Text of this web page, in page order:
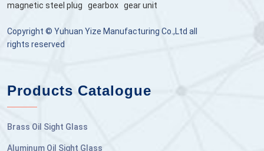
magnetic steel plug
gearbox gear unit
Copyright © Yuhuan Yize Manufacturing Co.,Ltd all
rights reserved
Products Catalogue
Brass Oil Sight Glass
Aluminum Oil Sight Glass